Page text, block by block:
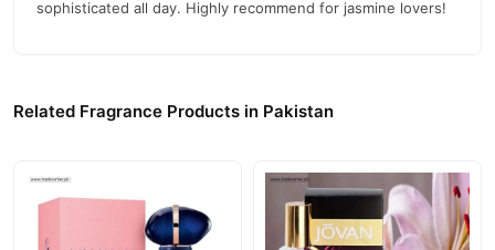
sophisticated all day. Highly recommend for jasmine lovers!
Related Fragrance Products in Pakistan